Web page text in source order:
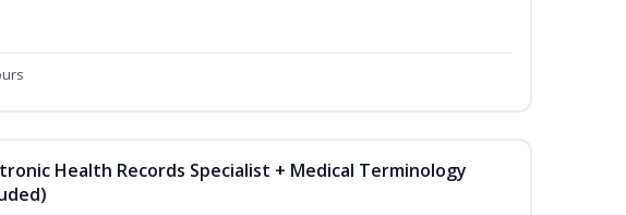
Health Records Specialist + Medical Terminology